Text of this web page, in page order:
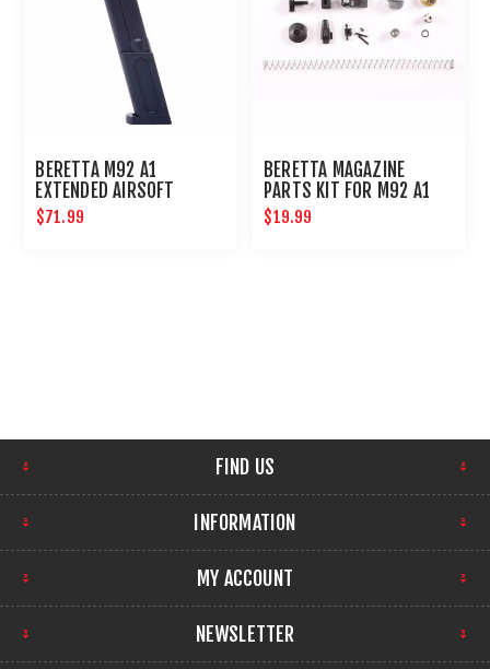
BERETTA M92 A1
EXTENDED AIRSOFT
MAGAZINE
$71.99
BERETTA MAGAZINE
PARTS KIT FOR M92 A1
MAG 22 ROUNDS
$19.99
FIND US
INFORMATION
MY ACCOUNT
NEWSLETTER